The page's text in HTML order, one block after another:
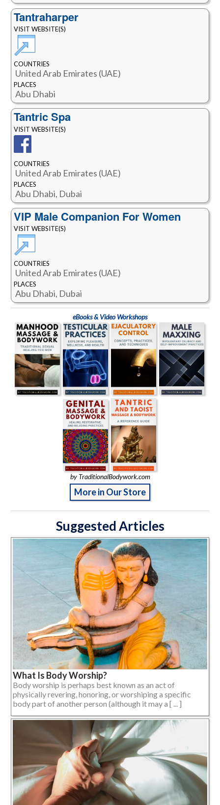
Tantraharper
VISIT WEBSITE(S)
COUNTRIES
United Arab Emirates (UAE)
PLACES
Abu Dhabi
Tantric Spa
VISIT WEBSITE(S)
COUNTRIES
United Arab Emirates (UAE)
PLACES
Abu Dhabi, Dubai
VIP Male Companion For Women
VISIT WEBSITE(S)
COUNTRIES
United Arab Emirates (UAE)
PLACES
Abu Dhabi, Dubai
eBooks & Video Workshops
by TraditionalBodywork.com
More in Our Store
Suggested Articles
What Is Body Worship?
Body worship is perhaps best known as an act of
physically revering, honoring, or worshiping a specific
body part of another person (although it may a [ ... ]